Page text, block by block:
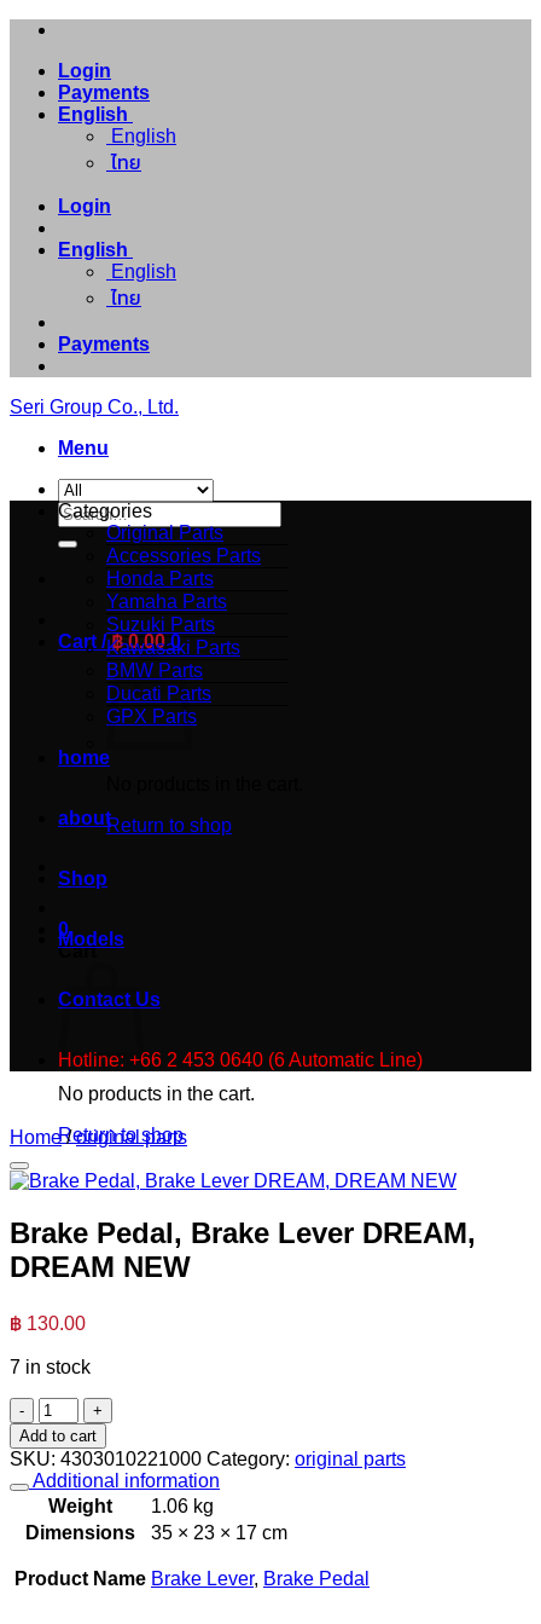
Skip
contentLogin
Payments
English
English
ไทย
Login
English
English
ไทย
Payments
Seri Group Co., Ltd.
Menu
Search
for:
Cart /฿0.00 0
Return to shop
0
Cart
No products in the cart.
Return to shop
Categories
Original Parts
Accessories Parts
Honda Parts
Yamaha Parts
Suzuki Parts
Kawasaki Parts
BMW Parts
Ducati Parts
GPX Parts
home
about
Shop
Models
Contact Us
Hotline: +66 2 453 0640 (6 Automatic Line)
Home / original parts
Brake Pedal, Brake Lever DREAM,
DREAM NEW
฿ 130.00
7 in stock
Brake
Pedal,
Brake
Lever
DREAM,
DREAM
NEW
Add to cart
SKU: 4303010221000 Category: original parts
Additional information
Weight
1.06 kg
Dimensions
35 × 23 × 17 cm
Product Name Brake Lever, Brake Pedal